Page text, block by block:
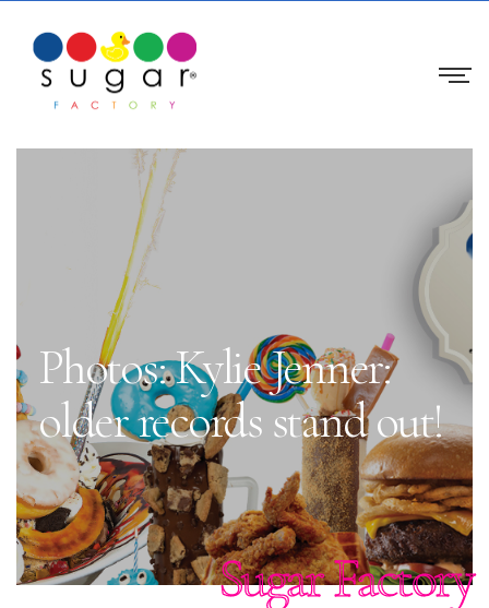
Photos: Kylie Jenner:
older records stand out!
Sugar Factory